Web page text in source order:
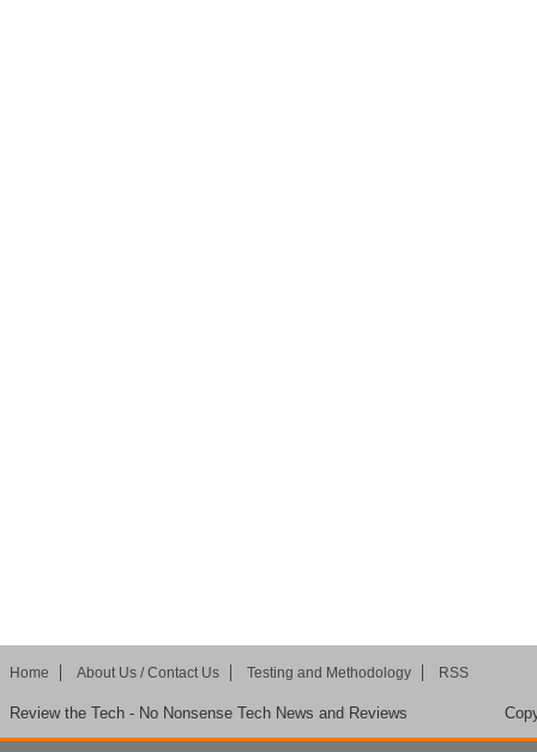
Home About Us / Contact Us Testing and Methodology RSS
Review the Tech - No Nonsense Tech News and Reviews